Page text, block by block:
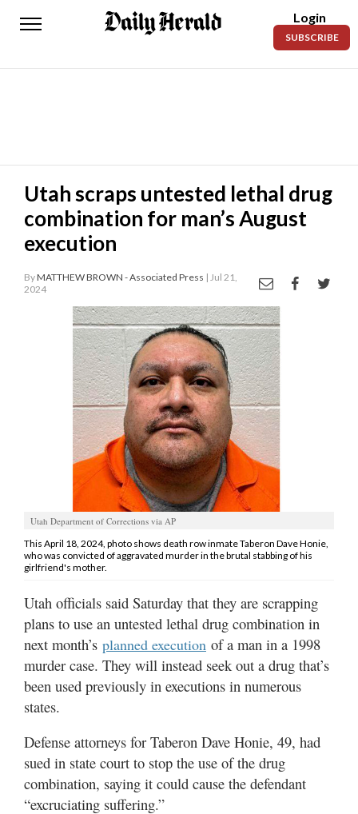
Daily
News
Lifestyles
Obituaries
Sanpete
Subscription
Jobs
Public
Notices
Best
of
Sanpete
Best
of
Utah
Login
SUBSCRIBE
Utah scraps untested lethal drug
combination for man’s August
execution
ByMATTHEW BROWN - Associated Press | Jul 21,
2024
Utah Department of Corrections via AP
This April 18, 2024, photo shows death row inmate Taberon Dave Honie,
who was convicted of aggravated murder in the brutal stabbing of his
girlfriend's mother.
Utah officials said Saturday that they are scrapping
plans to use an untested lethal drug combination in
next month’s planned execution of a man in a 1998
murder case. They will instead seek out a drug that’s
been used previously in executions in numerous
states.
Defense attorneys for Taberon Dave Honie, 49, had
sued in state court to stop the use of the drug
combination, saying it could cause the defendant
“excruciating suffering.”